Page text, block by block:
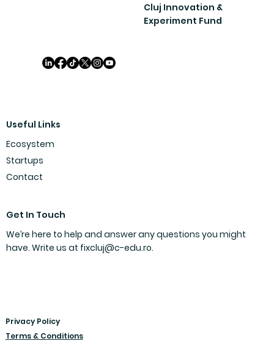
Cluj Innovation &
Experiment Fund
Useful Links
Ecosystem
Startups
Contact
Get In Touch
We’re here to help and answer any questions you might
have. Write us at fixcluj@c-edu.ro.
Privacy Policy
Terms & Conditions